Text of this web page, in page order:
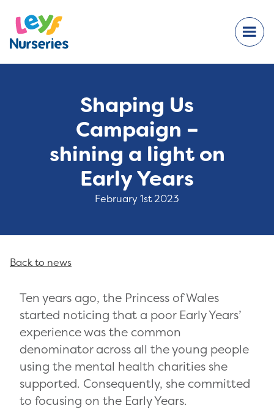
Shaping Us
Campaign –
shining a light on
Early Years
February 1st 2023
Ten years ago, the Princess of Wales
started noticing that a poor Early Years’
experience was the common
denominator across all the young people
using the mental health charities she
supported. Consequently, she committed
to focusing on the Early Years.
Back to news